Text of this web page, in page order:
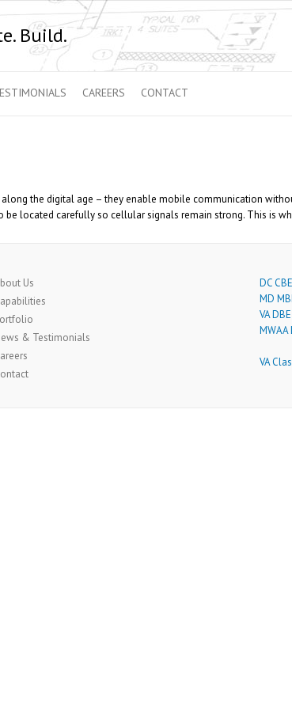
Build.
CAREERS CONTACT
the digital age – they enable mobile communication
located carefully so cellular signals remain strong. This is
Us
& Testimonials
DC
MD
VA
MWAA
VA